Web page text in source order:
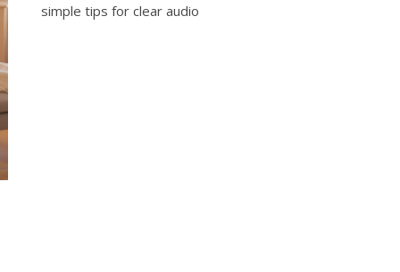
simple tips for clear audio